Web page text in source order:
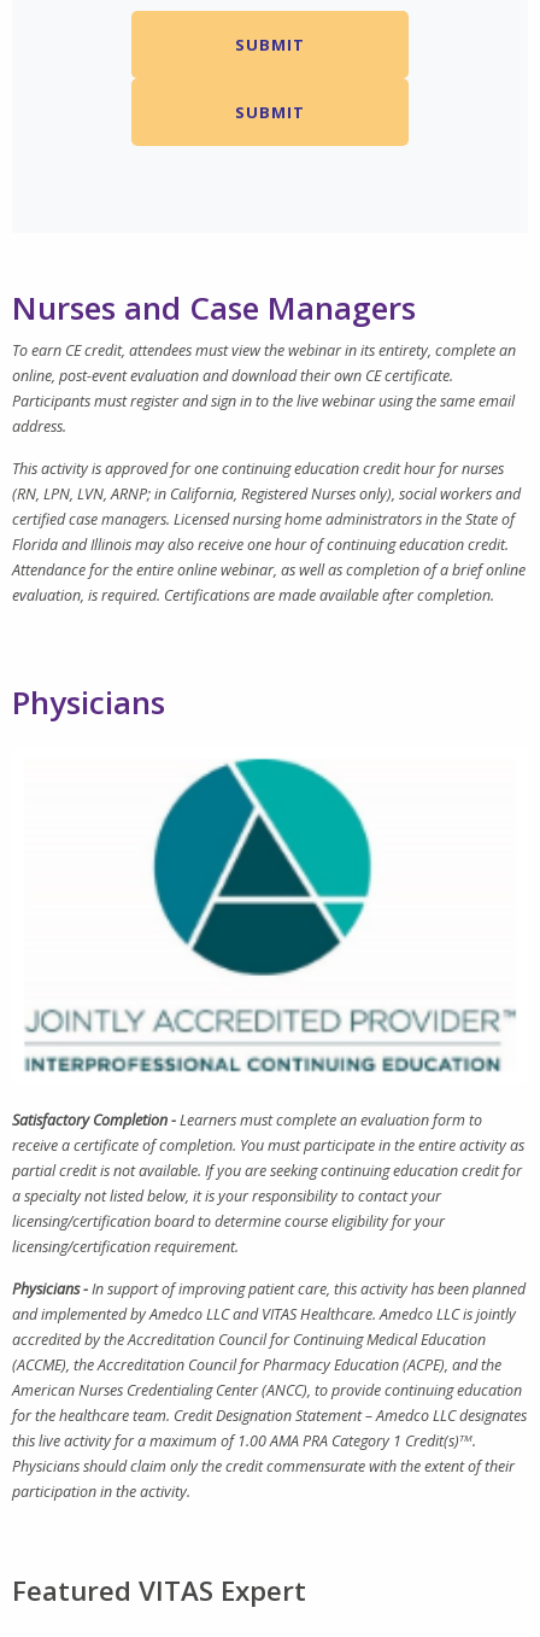
Nurses and Case Managers
To earn CE credit, attendees must view the webinar in its entirety, complete an
online, post-event evaluation and download their own CE certificate.
Participants must register and sign in to the live webinar using the same email
address.
This activity is approved for one continuing education credit hour for nurses
(RN, LPN, LVN, ARNP; in California, Registered Nurses only), social workers and
certified case managers. Licensed nursing home administrators in the State of
Florida and Illinois may also receive one hour of continuing education credit.
Attendance for the entire online webinar, as well as completion of a brief online
evaluation, is required. Certifications are made available after completion.
Physicians
Satisfactory Completion -Learners must complete an evaluation form to
receive a certificate of completion. You must participate in the entire activity as
partial credit is not available. If you are seeking continuing education credit for
a specialty not listed below, it is your responsibility to contact your
licensing/certification board to determine course eligibility for your
licensing/certification requirement.
Physicians -In support of improving patient care, this activity has been planned
and implemented by Amedco LLC and VITAS Healthcare. Amedco LLC is jointly
accredited by the Accreditation Council for Continuing Medical Education
(ACCME), the Accreditation Council for Pharmacy Education (ACPE), and the
American Nurses Credentialing Center (ANCC), to provide continuing education
for the healthcare team. Credit Designation Statement – Amedco LLC designates
this live activity for a maximum of 1.00 AMA PRA Category 1 Credit(s)TM.
Physicians should claim only the credit commensurate with the extent of their
participation in the activity.
Featured VITAS Expert